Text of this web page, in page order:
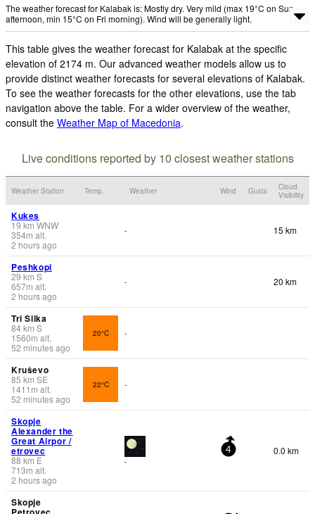
The weather forecast for Kalabak is: Mostly dry. Very mild (max 19°C on Sun
afternoon, min 15°C on Fri morning). Wind will be generally light.
This table gives the weather forecast for Kalabak at the specific
elevation of 2174 m. Our advanced weather models allow us to
provide distinct weather forecasts for several elevations of Kalabak.
To see the weather forecasts for the other elevations, use the tab
navigation above the table. For a wider overview of the weather,
consult the Weather Map of Macedonia.
Live conditions reported by 10 closest weather stations
Weather Station Temp. Weather Wind Gusts
Cloud
Visibility
Kukes
19 km WNW
354m alt.
2 hours ago
- 15 km
Peshkopi
29 km S
657m alt.
2 hours ago
- 20 km
Tri Silka
84km S
1560m alt.
52 minutes ago
20°C -
Kruševo
85 km SE
1411 m alt.
52 minutes ago
22°C -
Skopje
Alexander the
Great Airpor /
etrovec
88 km E
713m alt.
2 hours ago
-
4 0.0 km
Skopje